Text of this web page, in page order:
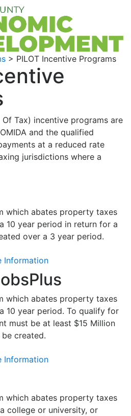
> PILOT Incentive Programs
Of Tax) incentive programs are
and the qualified
at a reduced rate
jurisdictions where a
which abates property taxes
10 year period in return for a
over a 3 year period.
Information
which abates property taxes
10 year period. To qualify for
must be at least $15 Million
created.
Information
which abates property taxes
college or university, or